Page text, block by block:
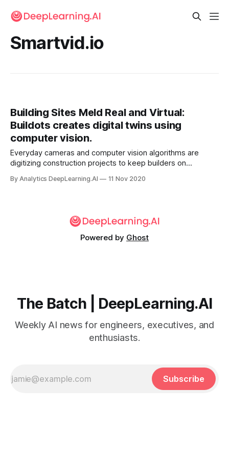
Smartvid.io
Building Sites Meld Real and Virtual:
Buildots creates digital twins using
computer vision.
Everyday cameras and computer vision algorithms are
digitizing construction projects to keep builders on
building-site cameras onto simulations of the work n
By Analytics DeepLearning.AI 11 Nov 2020
Powered by Ghost
The Batch | DeepLearning.AI
Weekly AI news for engineers, executives, and
enthusiasts.
Subscribe